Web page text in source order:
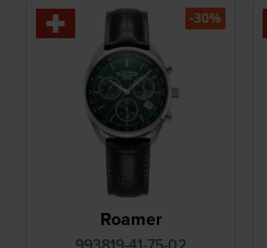
Roamer
-30%